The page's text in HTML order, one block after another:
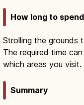
How long to spend
Strolling the grounds
The required time
which areas you visit.
Summary